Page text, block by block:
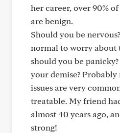
her career, over 90%
are benign.
Should you be
normal to worry about
should you be
your demise?
issues are very
treatable. My friend
almost 40 years ago,
strong!